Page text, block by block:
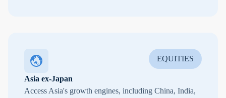
EQUITIES
Asia ex-Japan
Access Asia's growth engines, including China, India,